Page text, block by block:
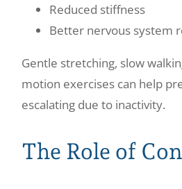
Reduced stiffness
Better nervous system
Gentle stretching, slow
motion exercises can help
escalating due to inactivity.
The Role of